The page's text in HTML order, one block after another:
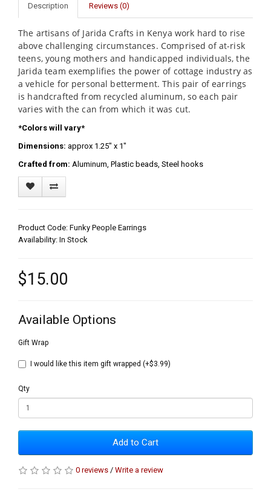
Description Reviews (0)
The artisans of Jarida Crafts in Kenya work hard to rise
above challenging circumstances. Comprised of at-risk
teens, young mothers and handicapped individuals, the
Jarida team exemplifies the power of cottage industry as
a vehicle for personal betterment. This pair of earrings
is handcrafted from recycled aluminum, so each pair
varies with the can from which it was cut.
*Colors will vary*
Dimensions: approx 1.25" x 1"
Crafted from: Aluminum, Plastic beads, Steel hooks
Product Code: Funky People Earrings
Availability: In Stock
$15.00
Available Options
Gift Wrap
I would like this item gift wrapped (+$3.99)
Qty
Add to Cart
0 reviews / Write a review